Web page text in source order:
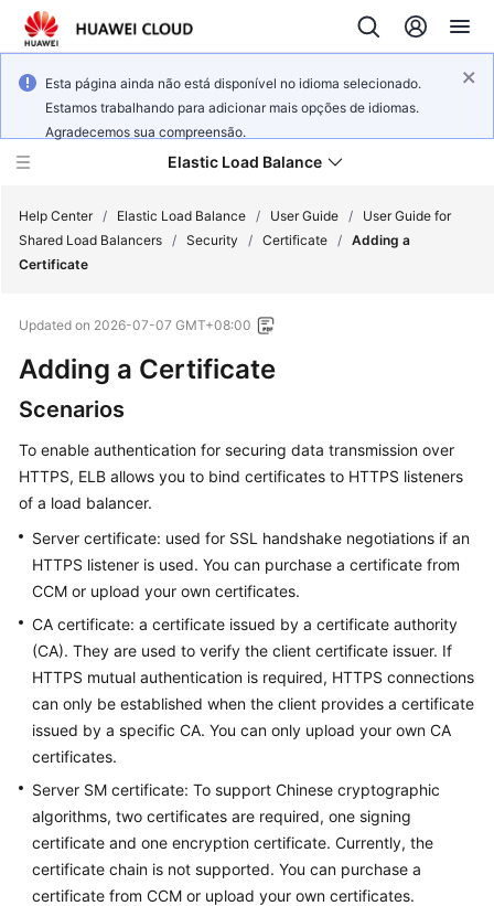
Esta página ainda não está disponível no idioma selecionado.
Estamos trabalhando para adicionar mais opções de idiomas.
Agradecemos sua compreensão.
Elastic Load Balance
Service
Overview
Getting
Started
User
Guide
Best
Practices
API
Reference
SDK
Reference
FAQs
Help Center / Elastic Load Balance / User Guide /
User Guide for
Shared Load Balancers / Security / Certificate / Adding a
Certificate
Updated on 2026-07-07 GMT+08:00
Adding a Certificate
Scenarios
To enable authentication for securing data transmission over
HTTPS, ELB allows you to bind certificates to HTTPS listeners
of a load balancer.
Server certificate: used for SSL handshake negotiations if an
HTTPS listener is used. You can purchase a certificate from
CCM or upload your own certificates.
CA certificate: a certificate issued by a certificate authority
(CA). They are used to verify the client certificate issuer. If
HTTPS mutual authentication is required, HTTPS connections
can only be established when the client provides a certificate
issued by a specific CA. You can only upload your own CA
certificates.
Server SM certificate: To support Chinese cryptographic
algorithms, two certificates are required, one signing
certificate and one encryption certificate. Currently, the
certificate chain is not supported. You can purchase a
certificate from CCM or upload your own certificates.